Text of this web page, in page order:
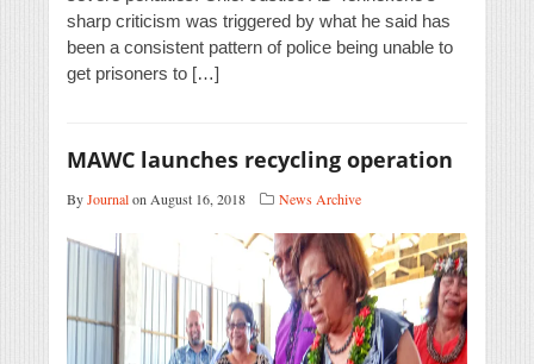
sharp criticism was triggered by what he said has
been a consistent pattern of police being unable to
get prisoners to […]
MAWC launches recycling operation
ByJournalon August 16, 2018 News Archive